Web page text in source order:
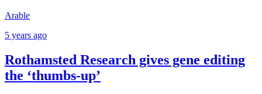
Arable
5 years ago
Rothamsted Research gives gene editing
the ‘thumbs-up’